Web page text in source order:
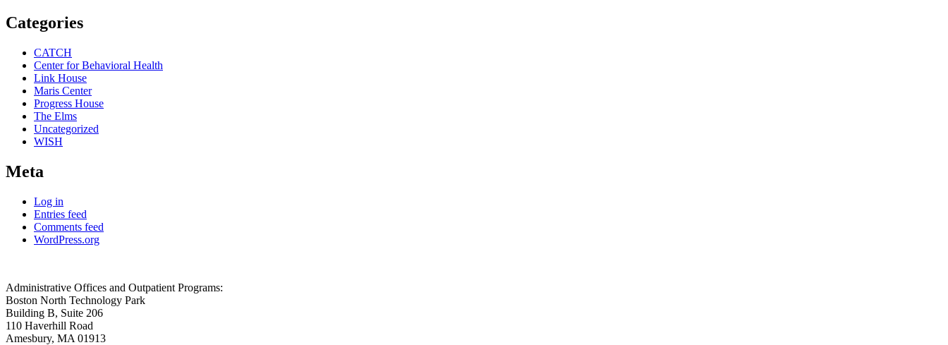
Categories
CATCH
Center for Behavioral Health
Link House
Maris Center
Progress House
The Elms
Uncategorized
WISH
Meta
Log in
Entries feed
Comments feed
WordPress.org
Administrative Offices and Outpatient Programs:
Boston North Technology Park
Building B, Suite 206
110 Haverhill Road
Amesbury, MA 01913